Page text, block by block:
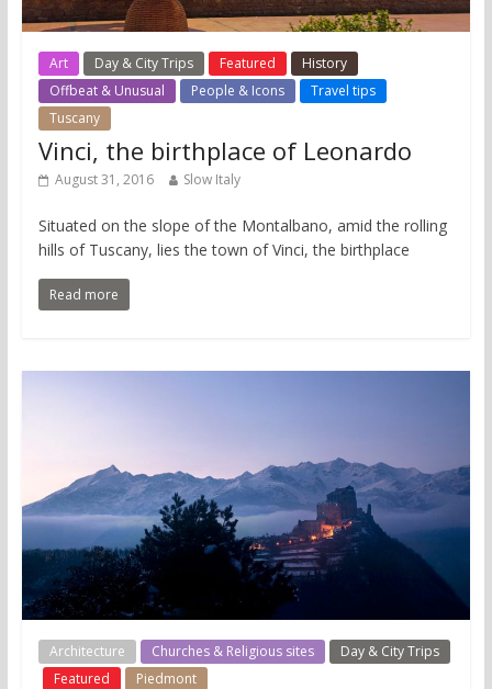
Art Day & City Trips Featured
History
Offbeat & Unusual
People & Icons
Travel tips
Tuscany
Vinci, the birthplace of Leonardo
August 31, 2016 Slow Italy
Situated on the slope of the Montalbano, amid the rolling
hills of Tuscany, lies the town of Vinci, the birthplace
Read more
Architecture Churches & Religious sites
Day & City Trips
Featured
Piedmont